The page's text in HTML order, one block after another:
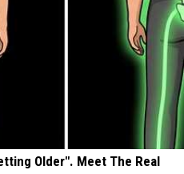
Older". Meet The Real